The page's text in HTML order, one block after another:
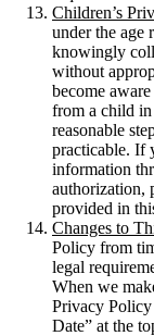
Children’s
under the age
knowingly
without
become
from a child
reasonable
practicable. If
information
authorization,
provided in
Changes to
Policy from
legal
When we
Privacy Policy
Date” at the